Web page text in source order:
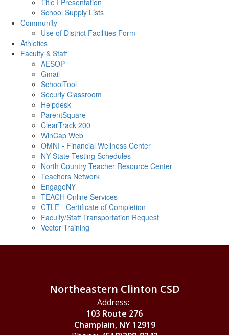
Title I Presentation
School Supply Lists
Community
Use of District Facilities Form
Athletics
Faculty & Staff
AESOP
Gmail
SchoolTool
Securly Classroom
Helpdesk
ParentSquare
ClearTrack 200
WinCap Web
OMNI - Financial Wellness Center
NY State Testing Schedules
North Country Teacher Resource Center
Teachers Network
EngageNY
TEACH Online Services
CTLE - Certificate of Completion
Faculty/Staff Transportation Request
Vector Training
Northeastern Clinton CSD
Address:
103 Route 276
Champlain, NY 12919